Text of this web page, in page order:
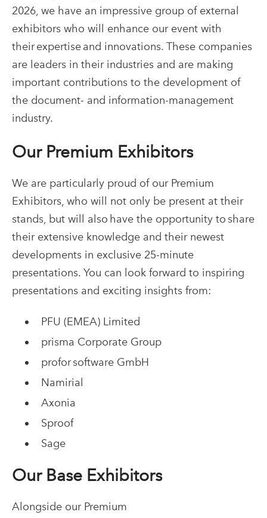
2026, we have an impressive group of external
exhibitors who will enhance our event with
their expertise and innovations. These companies
are leaders in their industries and are making
important contributions to the development of
the document- and information-management
industry.
Our Premium Exhibitors
We are particularly proud of our Premium
Exhibitors, who will not only be present at their
stands, but will also have the opportunity to share
their extensive knowledge and their newest
developments in exclusive 25-minute
presentations. You can look forward to inspiring
presentations and exciting insights from:
PFU (EMEA) Limited
prisma Corporate Group
profor software GmbH
Namirial
Axonia
Sproof
Sage
Our Base Exhibitors
Alongside our Premium